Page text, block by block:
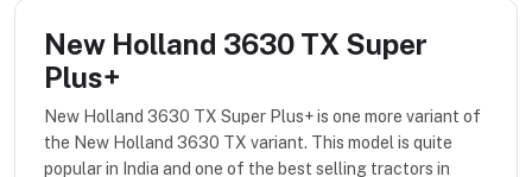
New Holland 3630 TX Super
Plus+
New Holland 3630 TX Super Plus+ is one more variant of
the New Holland 3630 TX variant. This model is quite
popular in India and one of the best selling tractors in